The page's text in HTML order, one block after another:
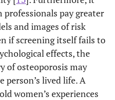
professionals pay greater
and images of risk
if screening itself fails to
effects, the
of osteoporosis may
person’s lived life. A
women’s experiences